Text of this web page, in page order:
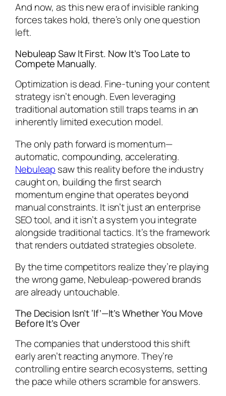
And now, as this new era of invisible ranking
forces takes hold, there’s only one question
left.
Nebuleap Saw It First. Now It’s Too Late to
Compete Manually.
Optimization is dead. Fine-tuning your content
strategy isn’t enough. Even leveraging
traditional automation still traps teams in an
inherently limited execution model.
The only path forward is momentum—
automatic, compounding, accelerating.
Nebuleap saw this reality before the industry
caught on, building the first search
momentum engine that operates beyond
manual constraints. It isn’t just an enterprise
SEO tool, and it isn’t a system you integrate
alongside traditional tactics. It’s the framework
that renders outdated strategies obsolete.
By the time competitors realize they’re playing
the wrong game, Nebuleap-powered brands
are already untouchable.
The Decision Isn’t ‘If’—It’s Whether You Move
Before It’s Over
The companies that understood this shift
early aren’t reacting anymore. They’re
controlling entire search ecosystems, setting
the pace while others scramble for answers.